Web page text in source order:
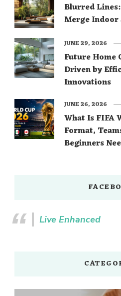
Blurred
Merge
Future Home
Driven by
Innovations
JUNE 29, 2026
What Is FIFA
Format,
Beginners
JUNE 26, 2026
Live Enhanced